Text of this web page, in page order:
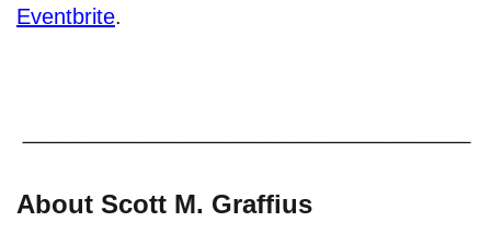
Eventbrite.
About Scott M. Graffius